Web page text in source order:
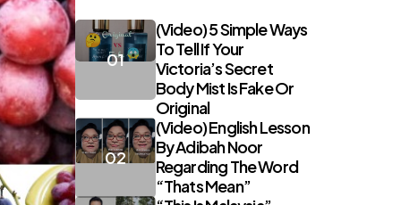
(Video) 5 Simple Ways
To Tell If Your
Victoria’s Secret
Body Mist Is Fake Or
Original
(Video) English Lesson
By Adibah Noor
Regarding The Word
“Thats Mean”